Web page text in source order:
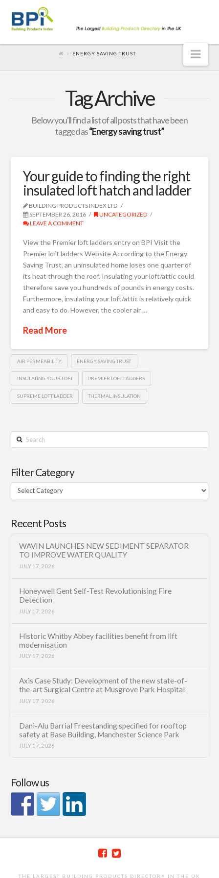
ENERGY SAVING TRUST
Tag Archive
Below you'll find a list of all posts that have been
tagged as“Energy saving trust”
Your guide to finding the right
insulated loft hatch and ladder
BUILDING PRODUCTS INDEX LTD
SEPTEMBER 26, 2016
UNCATEGORIZED
LEAVE A COMMENT
View the Premier loft ladders entry on BPI Visit the
Premier loft ladders Website According to the Energy
Saving Trust, an uninsulated home loses one quarter of
its heat through the roof. Insulating your loft/attic could
therefore save you hundreds of pounds in energy costs.
Furthermore, insulating your loft/attic is relatively quick
and easy to do. However, the cooler air …
Read More
AIR PERMEABILITY ENERGY SAVING TRUST
INSULATING YOUR LOFT PREMIER LOFT LADDERS
SUPREME LOFT LADDER THERMAL INSULATION
Search
Filter Category
Filter
Category
Recent Posts
WAVIN LAUNCHES NEW SEDIMENT SEPARATOR
TO IMPROVE WATER QUALITY
JULY 17, 2026
Honeywell Gent Self-Test Revolutionising Fire
Detection
JULY 17, 2026
Historic Whitby Abbey facilities benefit from lift
modernisation
JULY 17, 2026
Axis Case Study: Development of the new state-of-
the-art Surgical Centre at Musgrove Park Hospital
JULY 17, 2026
Dani-Alu Barrial Freestanding specified for rooftop
safety at Base Building, Manchester Science Park
JULY 17, 2026
Follow us
THE LARGEST BUILDING PRODUCTS DIRECTORY IN THE UK